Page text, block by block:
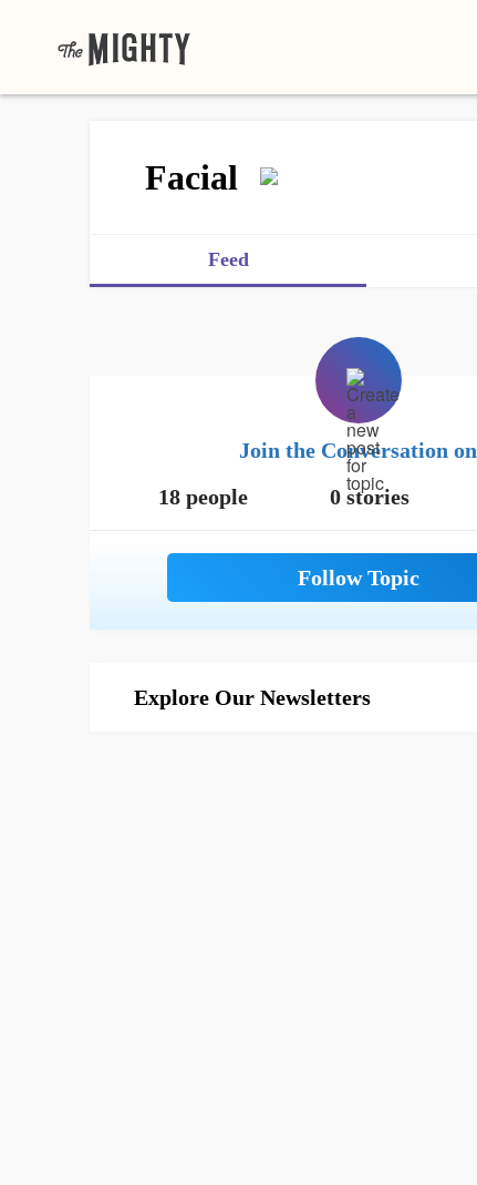
Facial
Feed
Join the Conversation on
18 people
0 stories
Explore Our Newsletters